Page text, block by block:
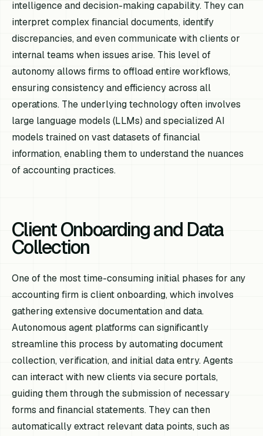
intelligence and decision-making capability. They can
interpret complex financial documents, identify
discrepancies, and even communicate with clients or
internal teams when issues arise. This level of
autonomy allows firms to offload entire workflows,
ensuring consistency and efficiency across all
operations. The underlying technology often involves
large language models (LLMs) and specialized AI
models trained on vast datasets of financial
information, enabling them to understand the nuances
of accounting practices.
Client Onboarding and Data
Collection
One of the most time-consuming initial phases for any
accounting firm is client onboarding, which involves
gathering extensive documentation and data.
Autonomous agent platforms can significantly
streamline this process by automating document
collection, verification, and initial data entry. Agents
can interact with new clients via secure portals,
guiding them through the submission of necessary
forms and financial statements. They can then
automatically extract relevant data points, such as